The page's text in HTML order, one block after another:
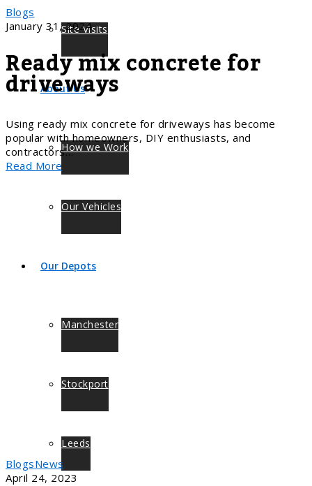
Site Visits
About Us
How we Work
Our Vehicles
Our Depots
Manchester
Stockport
Leeds
Blogs
January 31, 2024
Ready mix concrete for
driveways
Using ready mix concrete for driveways has become
popular with homeowners, DIY enthusiasts, and
contractors…
Read More
BlogsNews
April 24, 2023